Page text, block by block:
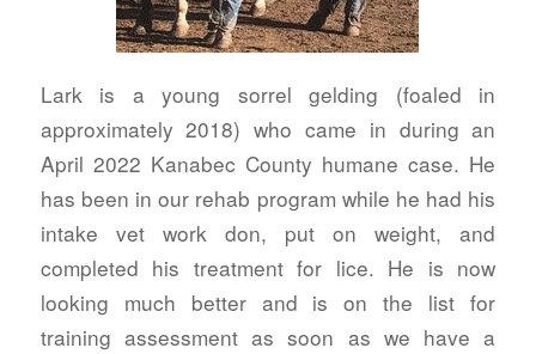
Lark is a young sorrel gelding (foaled in
approximately 2018) who came in during an
April 2022 Kanabec County humane case. He
has been in our rehab program while he had his
intake vet work don, put on weight, and
completed his treatment for lice. He is now
looking much better and is on the list for
training assessment as soon as we have a